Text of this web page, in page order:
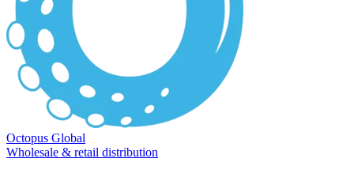
Octopus Global
Wholesale & retail distribution